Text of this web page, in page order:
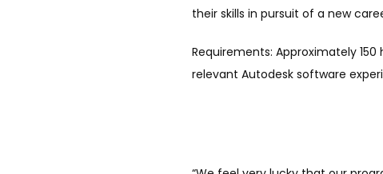
their skills in pursuit of a new
Requirements: Approximately 150
relevant Autodesk software